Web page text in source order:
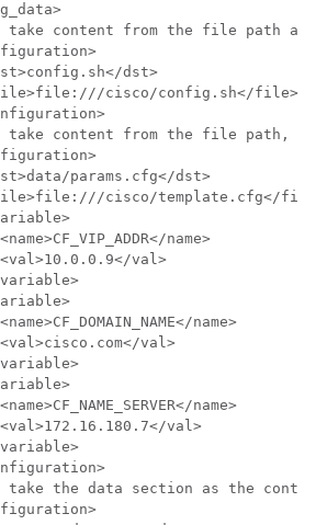
take content from the file path
dst>
cisco/config.sh</file>
take content from the file path,
params.cfg</dst>
cisco/template.cfg</
name>
val>
name>
val>
name>
val>
take the data section as the